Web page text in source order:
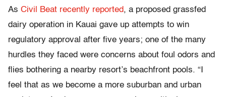
As Civil Beat recently reported, a proposed grassfed
dairy operation in Kauai gave up attempts to win
regulatory approval after five years; one of the many
hurdles they faced were concerns about foul odors and
flies bothering a nearby resort’s beachfront pools. “I
feel that as we become a more suburban and urban